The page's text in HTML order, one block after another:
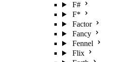
F#
F*
Factor
Fancy
Fennel
Flix